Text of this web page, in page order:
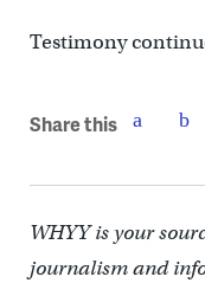
Testimony
Share this
WHYY is your
journalism and